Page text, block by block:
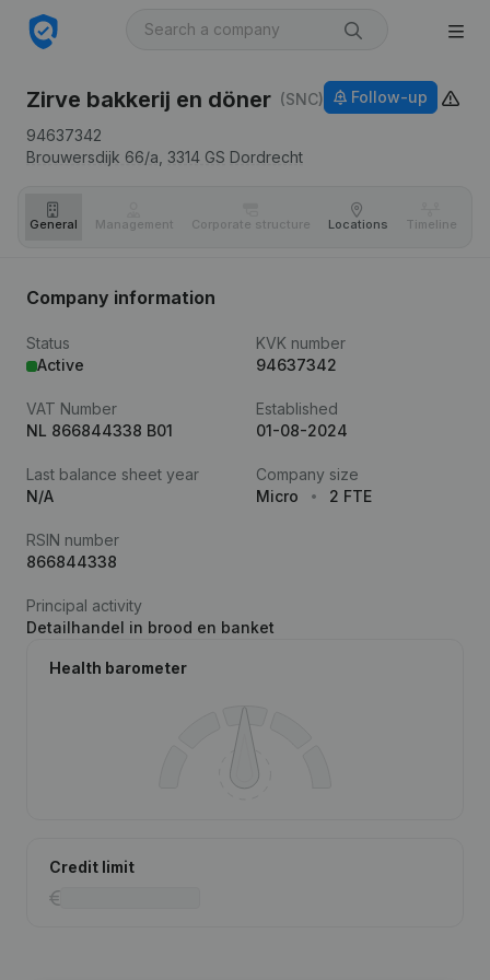
Zirve bakkerij en döner (SNC)
94637342
Brouwersdijk 66/a, 3314 GS Dordrecht
Follow-up
General Management Corporate structure Locations Timeline
Company information
Status
Active
KVK number
94637342
VAT Number
NL 866844338 B01
Established
01-08-2024
Last balance sheet year
N/A
Company size
Micro
2 FTE
RSIN number
866844338
Principal activity
Detailhandel in brood en banket
Health barometer
Credit limit